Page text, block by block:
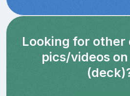
Looking for other
pics/videos on